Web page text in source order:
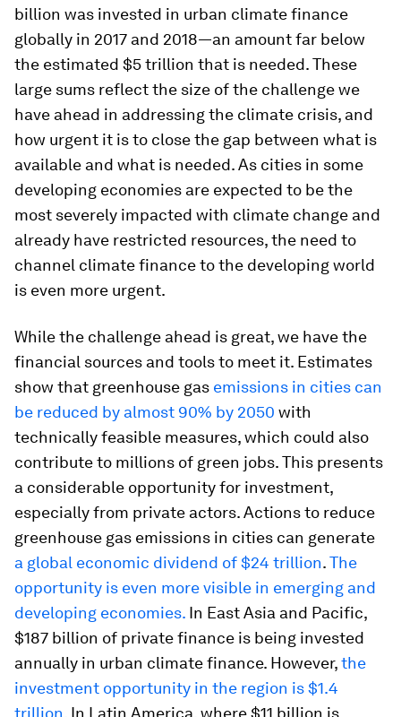
billion was invested in urban climate finance
globally in 2017 and 2018—an amount far below
the estimated $5 trillion that is needed. These
large sums reflect the size of the challenge we
have ahead in addressing the climate crisis, and
how urgent it is to close the gap between what is
available and what is needed. As cities in some
developing economies are expected to be the
most severely impacted with climate change and
already have restricted resources, the need to
channel climate finance to the developing world
is even more urgent.
While the challenge ahead is great, we have the
financial sources and tools to meet it. Estimates
show that greenhouse gas emissions in cities can
be reduced by almost 90% by 2050 with
technically feasible measures, which could also
contribute to millions of green jobs. This presents
a considerable opportunity for investment,
especially from private actors. Actions to reduce
greenhouse gas emissions in cities can generate
a global economic dividend of $24 trillion.The
opportunity is even more visible in emerging and
developing economies. In East Asia and Pacific,
$187 billion of private finance is being invested
annually in urban climate finance. However,the
investment opportunity in the region is $1.4
trillion. In Latin America, where $11 billion is